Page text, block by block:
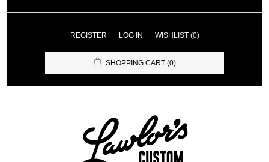
REGISTER LOG IN WISHLIST (0)
SHOPPING CART (0)